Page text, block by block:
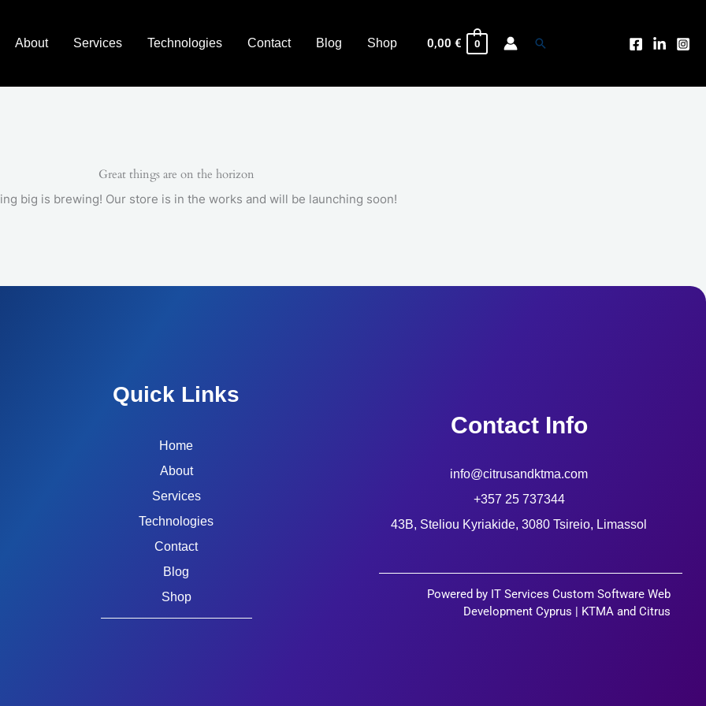
About Services Technologies Contact Blog Shop 0,00 € 0 Search
Great things are on the horizon
big is brewing! Our store is in the works and will be launching soon!
Quick Links
Home
About
Services
Technologies
Contact
Blog
Shop
Contact Info
info@citrusandktma.com
+357 25 737344
43B, Steliou Kyriakide, 3080 Tsireio, Limassol
Powered by IT Services Custom Software Web
Development Cyprus | KTMA and Citrus